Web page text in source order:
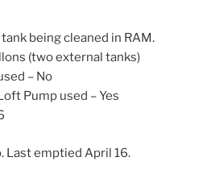
being cleaned in RAM.
(two external tanks)
– No
Pump used – Yes
Last emptied April 16.